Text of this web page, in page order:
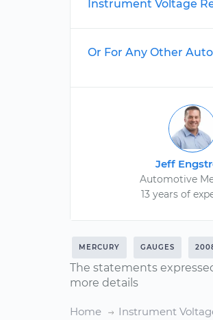
Instrument Voltage
Or For Any Other
Jeff
Automotive
13 years of
MERCURY GAUGES
The statements
more details
Home Instrument